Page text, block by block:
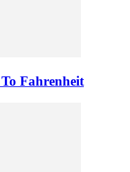
To Fahrenheit